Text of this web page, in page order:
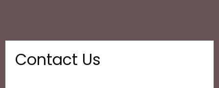
Contact Us